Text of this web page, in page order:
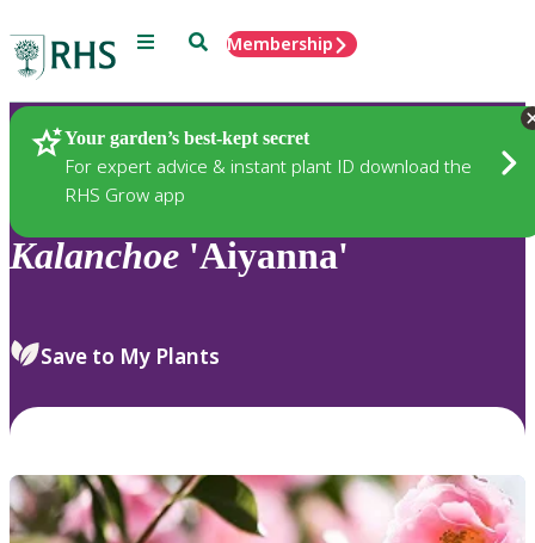
Menu SearchMembership
Your garden’s best-kept secret
For expert advice & instant plant ID download the
RHS Grow app
Plants
Kalanchoe 'Aiyanna'
Save to My Plants